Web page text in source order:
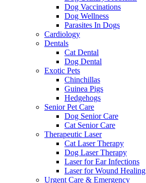
Dog Vaccinations
Dog Wellness
Parasites In Dogs
Cardiology
Dentals
Cat Dental
Dog Dental
Exotic Pets
Chinchillas
Guinea Pigs
Hedgehogs
Senior Pet Care
Dog Senior Care
Cat Senior Care
Therapeutic Laser
Cat Laser Therapy
Dog Laser Therapy
Laser for Ear Infections
Laser for Wound Healing
Urgent Care & Emergency